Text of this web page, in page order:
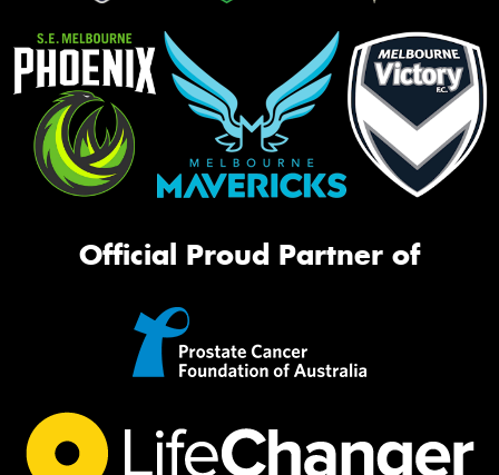
Official Proud Partner of